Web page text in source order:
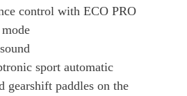
control with ECO PRO
sport automatic
gearshift paddles on the